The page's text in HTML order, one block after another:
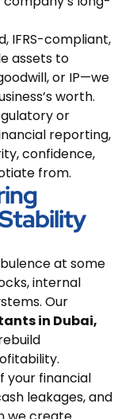
IFRS-compliant,
assets to
or IP—we
worth.
or
reporting,
confidence,
from.
at some
internal
Our
in Dubai,
your financial
leakages, and